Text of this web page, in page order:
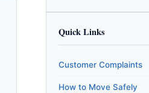
Quick Links
Customer Complaints
How to Move Safely